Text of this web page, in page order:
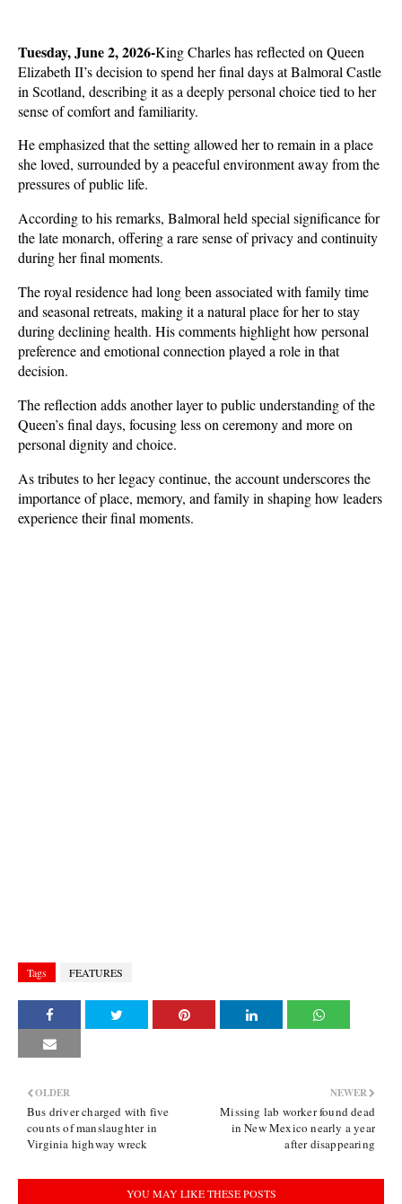
Tuesday, June 2, 2026-King Charles has reflected on Queen
Elizabeth II’s decision to spend her final days at Balmoral Castle
in Scotland, describing it as a deeply personal choice tied to her
sense of comfort and familiarity.
He emphasized that the setting allowed her to remain in a place
she loved, surrounded by a peaceful environment away from the
pressures of public life.
According to his remarks, Balmoral held special significance for
the late monarch, offering a rare sense of privacy and continuity
during her final moments.
The royal residence had long been associated with family time
and seasonal retreats, making it a natural place for her to stay
during declining health. His comments highlight how personal
preference and emotional connection played a role in that
decision.
The reflection adds another layer to public understanding of the
Queen’s final days, focusing less on ceremony and more on
personal dignity and choice.
As tributes to her legacy continue, the account underscores the
importance of place, memory, and family in shaping how leaders
experience their final moments.
Tags FEATURES
NEWER
Missing lab worker found dead
in New Mexico nearly a year
after disappearing
OLDER
Bus driver charged with five
counts of manslaughter in
Virginia highway wreck
YOU MAY LIKE THESE POSTS